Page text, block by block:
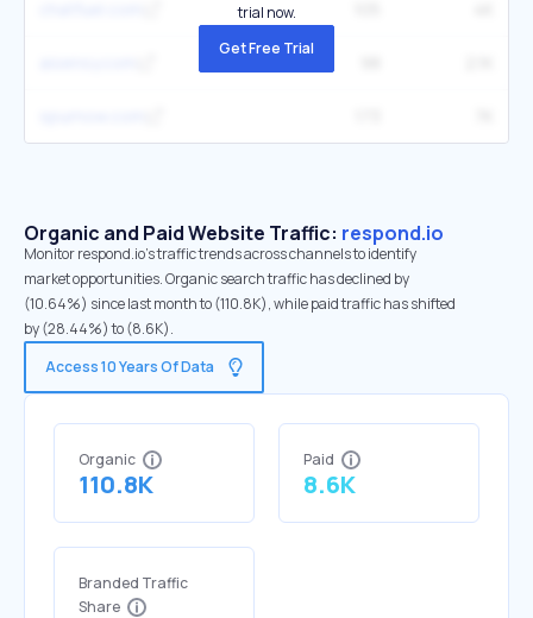
trial now.
Get Free Trial
Organic and Paid Website Traffic: respond.io
Monitor respond.io's traffic trends across channels to identify
market opportunities. Organic search traffic has declined by
(10.64%) since last month to (110.8K), while paid traffic has shifted
by (28.44%) to (8.6K).
Access 10 Years Of Data
Organic
110.8K
Paid
8.6K
Branded Traffic
Share